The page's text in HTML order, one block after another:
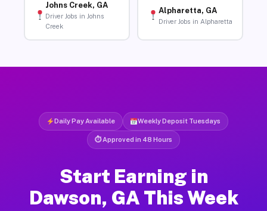
Johns Creek, GA
Driver Jobs in Johns
Creek
Alpharetta, GA
Driver Jobs in Alpharetta
Daily Pay Available Weekly Deposit Tuesdays
⏱ Approved in 48 Hours
Start Earning in
Dawson, GA This Week